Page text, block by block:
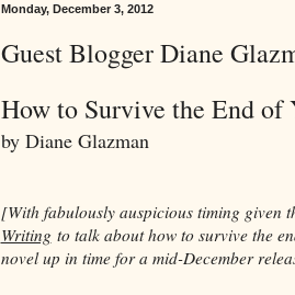
Monday, December 3, 2012
Guest Blogger Diane
How to Survive the End of
by Diane Glazman
[With fabulously auspicious timing given
Writingto talk about how to survive the
novel up in time for a mid-December